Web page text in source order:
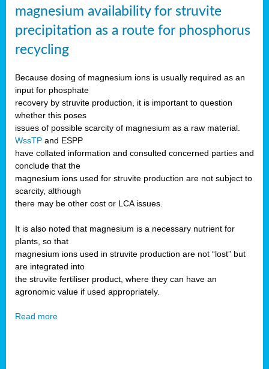
magnesium availability for struvite
precipitation as a route for phosphorus
recycling
Because dosing of magnesium ions is usually required as an
input for phosphate
recovery by struvite production, it is important to question
whether this poses
issues of possible scarcity of magnesium as a raw material.
WssTP and ESPP
have collated information and consulted concerned parties and
conclude that the
magnesium ions used for struvite production are not subject to
scarcity, although
there may be other cost or LCA issues.
It is also noted that magnesium is a necessary nutrient for
plants, so that
magnesium ions used in struvite production are not “lost” but
are integrated into
the struvite fertiliser product, where they can have an
agronomic value if used appropriately.
Read more